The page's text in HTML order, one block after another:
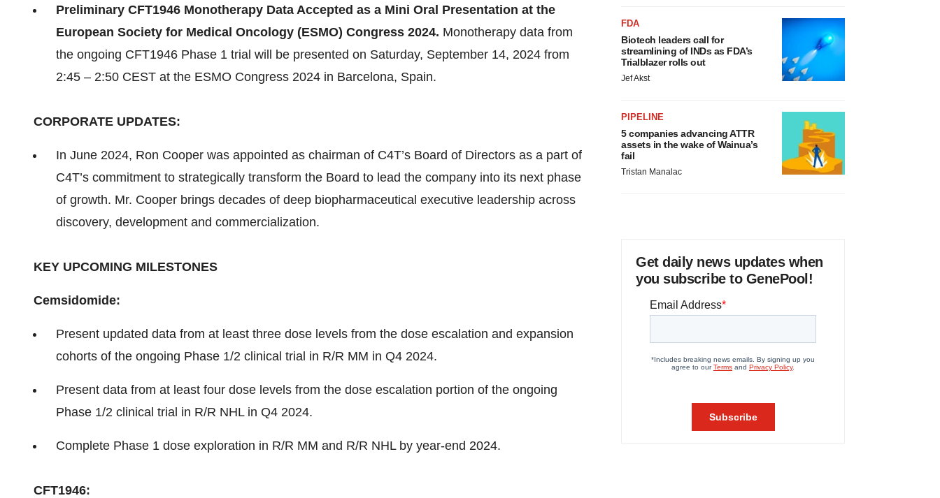
Preliminary CFT1946 Monotherapy Data Accepted as a Mini Oral Presentation at the
European Society for Medical Oncology (ESMO) Congress 2024. Monotherapy data from
the ongoing CFT1946 Phase 1 trial will be presented on Saturday, September 14, 2024 from
2:45 – 2:50 CEST at the ESMO Congress 2024 in Barcelona, Spain.
CORPORATE UPDATES:
In June 2024, Ron Cooper was appointed as chairman of C4T’s Board of Directors as a part of
C4T’s commitment to strategically transform the Board to lead the company into its next phase
of growth. Mr. Cooper brings decades of deep biopharmaceutical executive leadership across
discovery, development and commercialization.
KEY UPCOMING MILESTONES
Cemsidomide:
Present updated data from at least three dose levels from the dose escalation and expansion
cohorts of the ongoing Phase 1/2 clinical trial in R/R MM in Q4 2024.
Present data from at least four dose levels from the dose escalation portion of the ongoing
Phase 1/2 clinical trial in R/R NHL in Q4 2024.
Complete Phase 1 dose exploration in R/R MM and R/R NHL by year-end 2024.
CFT1946:
FDA
Biotech leaders call for
streamlining of INDs as FDA’s
Trialblazer rolls out
Jef Akst
PIPELINE
5 companies advancing ATTR
assets in the wake of Wainua’s
fail
Tristan Manalac
Get daily news updates when
you subscribe to GenePool!